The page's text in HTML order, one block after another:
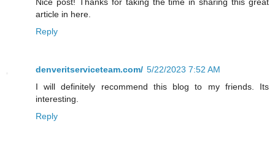
article in here.
Reply
denveritserviceteam.com/ 5/22/2023 7:52 AM
I will definitely recommend this blog to my friends. Its
interesting.
Reply